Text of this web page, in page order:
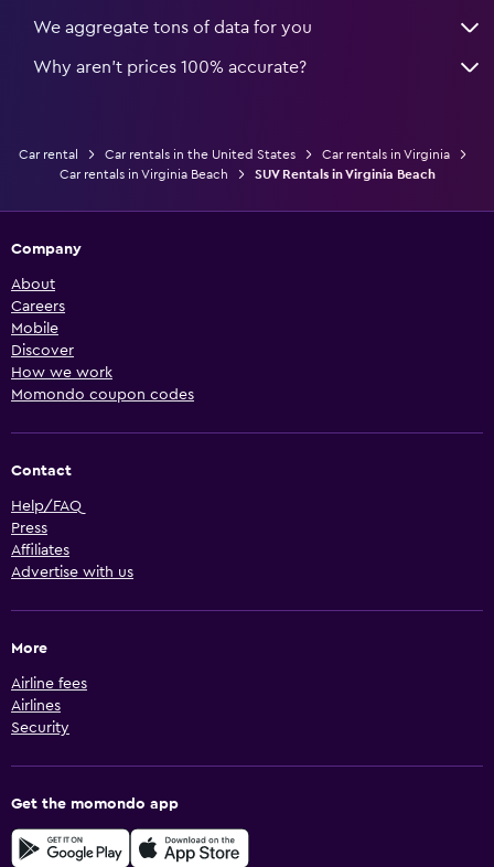
We aggregate tons of data for you
Why aren’t prices 100% accurate?
Car rental Car rentals in the United States
Car rentals in Virginia
Car rentals in Virginia Beach
SUV Rentals in Virginia Beach
Company
About
Careers
Mobile
Discover
How we work
Momondo coupon codes
Contact
Help/FAQ
Press
Affiliates
Advertise with us
More
Airline fees
Airlines
Security
Get the momondo app